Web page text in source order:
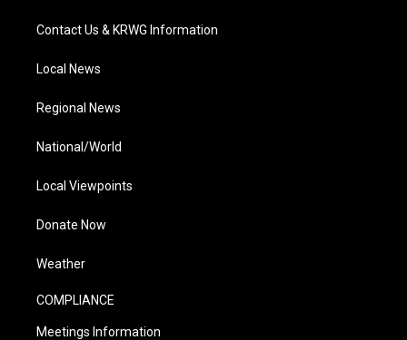
Contact Us & KRWG Information
Local News
Regional News
National/World
Local Viewpoints
Donate Now
Weather
COMPLIANCE
Meetings Information